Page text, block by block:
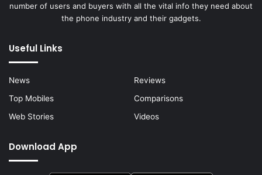
number of users and buyers with all the vital info they need about
the phone industry and their gadgets.
Useful Links
News
Reviews
Top Mobiles
Comparisons
Web Stories
Videos
Download App